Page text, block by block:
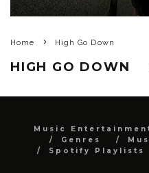
Home High Go Down
HIGH GO DOWN
Music
Genres
Spotify Playlists